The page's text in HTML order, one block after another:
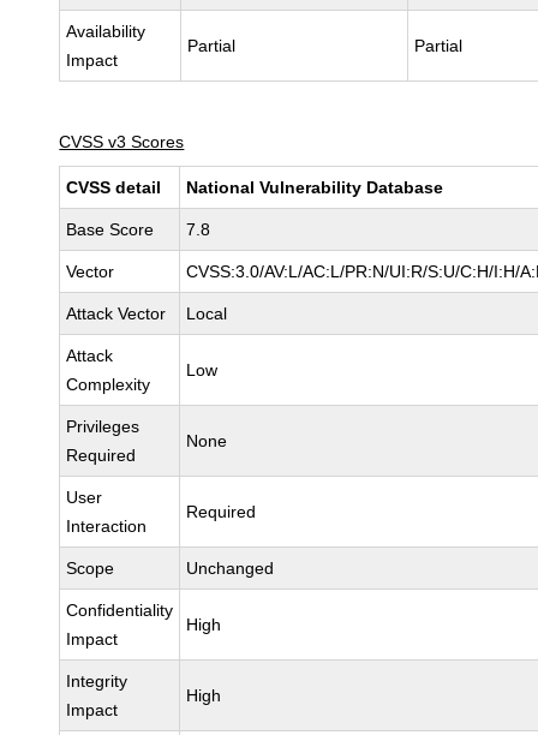
Availability
Impact
Partial Partial
CVSS v3 Scores
CVSS detail National Vulnerability Database
Base Score 7.8
Vector CVSS:3.0/AV:L/AC:L/PR:N/UI:R/S:U/C:H/I:H/
Attack Vector Local
Attack
Complexity
Low
Privileges
Required
None
User
Interaction
Required
Scope Unchanged
Confidentiality
Impact
High
Integrity
Impact
High